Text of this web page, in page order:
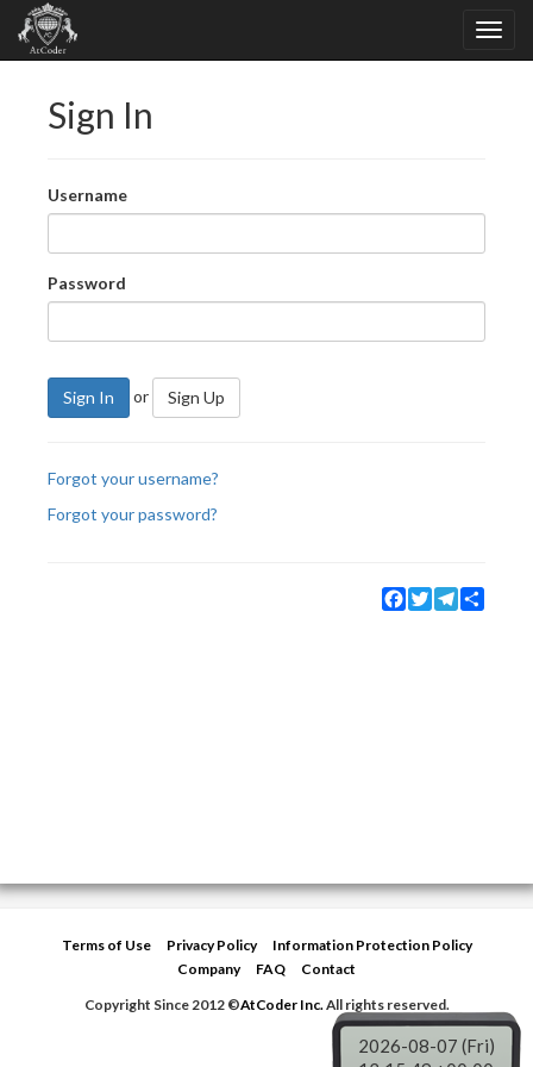
Sign In
Username
Password
Sign In or Sign Up
Forgot your username?
Forgot your password?
Facebook
TwitterTelegram
Terms of Use Privacy Policy
Information Protection Policy
Company
FAQ
Contact
Copyright Since 2012 ©AtCoder Inc.All rights reserved.
2026-08-07 (Fri)